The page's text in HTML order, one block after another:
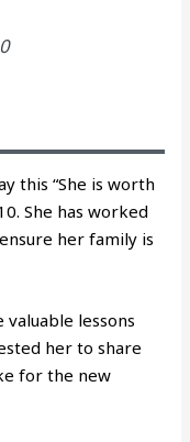
this “She is worth
She has worked
her family is
lessons
her to share
for the new